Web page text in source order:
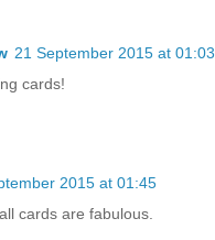
21 September 2015 at 01:03
cards!
2015 at 01:45
cards are fabulous.